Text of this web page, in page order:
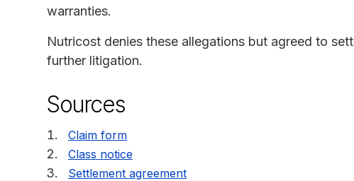
warranties.
Nutricost denies these allegations but agreed to
further litigation.
Sources
Claim form
Class notice
Settlement agreement